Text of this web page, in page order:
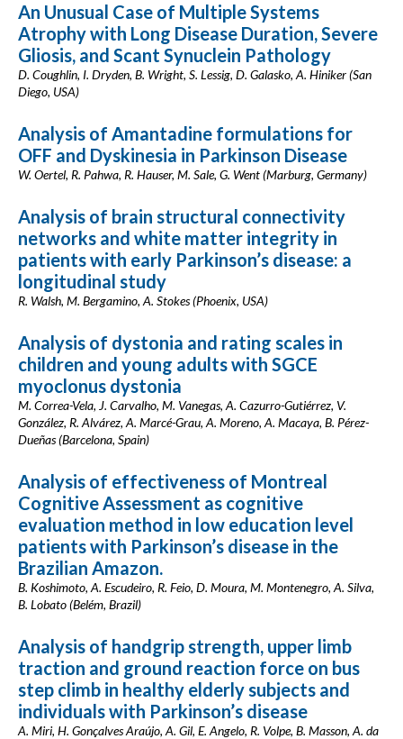
An Unusual Case of Multiple Systems
Atrophy with Long Disease Duration, Severe
Gliosis, and Scant Synuclein Pathology
D. Coughlin, I. Dryden, B. Wright, S. Lessig, D. Galasko, A. Hiniker (San
Diego, USA)
Analysis of Amantadine formulations for
OFF and Dyskinesia in Parkinson Disease
W. Oertel, R. Pahwa, R. Hauser, M. Sale, G. Went (Marburg, Germany)
Analysis of brain structural connectivity
networks and white matter integrity in
patients with early Parkinson’s disease: a
longitudinal study
R. Walsh, M. Bergamino, A. Stokes (Phoenix, USA)
Analysis of dystonia and rating scales in
children and young adults with SGCE
myoclonus dystonia
M. Correa-Vela, J. Carvalho, M. Vanegas, A. Cazurro-Gutiérrez, V.
González, R. Alvárez, A. Marcé-Grau, A. Moreno, A. Macaya, B. Pérez-
Dueñas (Barcelona, Spain)
Analysis of effectiveness of Montreal
Cognitive Assessment as cognitive
evaluation method in low education level
patients with Parkinson’s disease in the
Brazilian Amazon.
B. Koshimoto, A. Escudeiro, R. Feio, D. Moura, M. Montenegro, A. Silva,
B. Lobato (Belém, Brazil)
Analysis of handgrip strength, upper limb
traction and ground reaction force on bus
step climb in healthy elderly subjects and
individuals with Parkinson’s disease
A. Miri, H. Gonçalves Araújo, A. Gil, E. Angelo, R. Volpe, B. Masson, A. da